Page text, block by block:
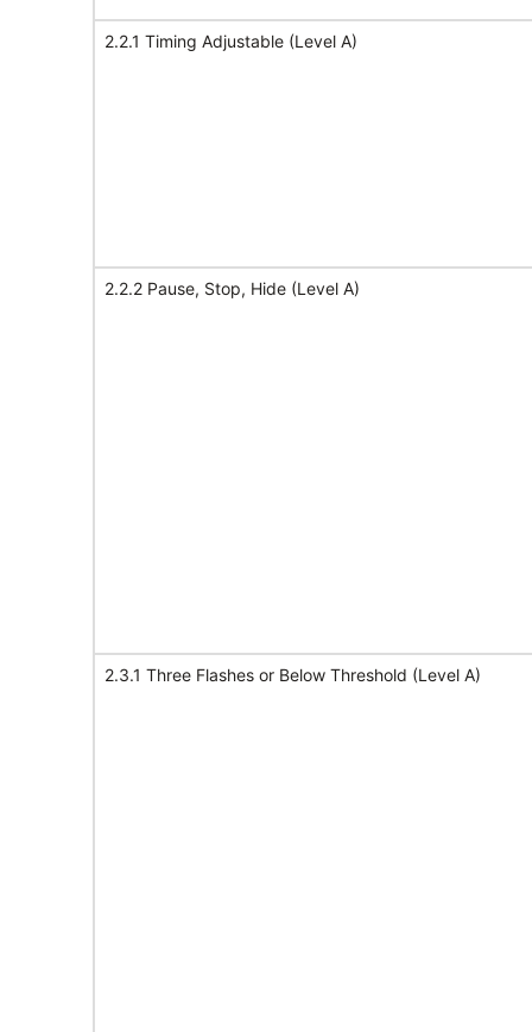
2.2.1 Timing Adjustable (Level A)
2.2.2 Pause, Stop, Hide (Level A)
2.3.1 Three Flashes or Below Threshold (Level A)